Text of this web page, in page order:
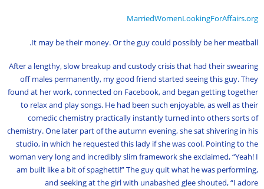
MarriedWomenLookingForAffairs.org
It may be their money. Or the guy could possibly be her meatball.
After a lengthy, slow breakup and custody crisis that had their swearing
off males permanently, my good friend started seeing this guy. They
found at her work, connected on Facebook, and began getting together
to relax and play songs. He had been such enjoyable, as well as their
comedic chemistry practically instantly turned into others sorts of
chemistry. One later part of the autumn evening, she sat shivering in his
studio, in which he requested this lady if she was cool. Pointing to the
woman very long and incredibly slim framework she exclaimed, “Yeah! I
am built like a bit of spaghetti!” The guy quit what he was performing,
and seeking at the girl with unabashed glee shouted, “I adore